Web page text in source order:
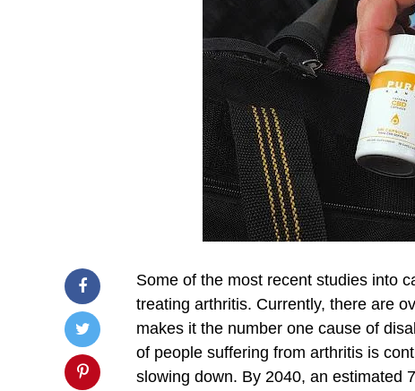
Some of the most recent studies into
treating arthritis. Currently, there are
makes it the number one cause of
of people suffering from arthritis is
slowing down. By 2040, an estimated